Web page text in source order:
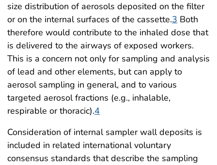
size distribution of aerosols deposited on the filter
or on the internal surfaces of the cassette.3 Both
therefore would contribute to the inhaled dose that
is delivered to the airways of exposed workers.
This is a concern not only for sampling and analysis
of lead and other elements, but can apply to
aerosol sampling in general, and to various
targeted aerosol fractions (e.g., inhalable,
respirable or thoracic).4
Consideration of internal sampler wall deposits is
included in related international voluntary
consensus standards that describe the sampling